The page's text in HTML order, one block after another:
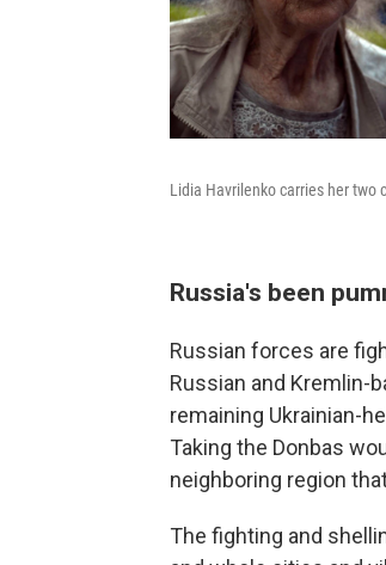
Lidia Havrilenko carries her two
Russia's been
Russian forces are
Russian and Kremlin-
remaining Ukrainian-
Taking the Donbas
neighboring region
The fighting and